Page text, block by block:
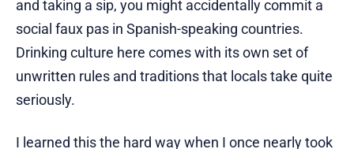
and taking a sip, you might accidentally commit a
social faux pas in Spanish-speaking countries.
Drinking culture here comes with its own set of
unwritten rules and traditions that locals take quite
seriously.
I learned this the hard way when I once nearly took